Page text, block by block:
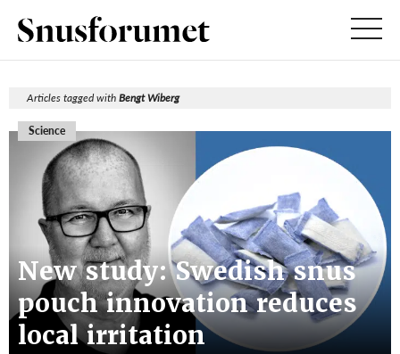
Articles tagged withBengt Wiberg
Science
New study: Swedish snus
pouch innovation reduces
local irritation